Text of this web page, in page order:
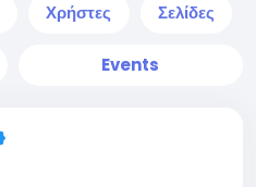
Χρήστες Σελίδες
Events